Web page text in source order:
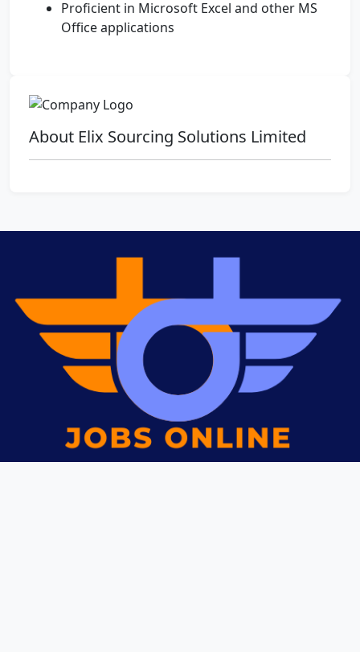
Proficient in Microsoft Excel and other MS
Office applications
About Elix Sourcing Solutions Limited